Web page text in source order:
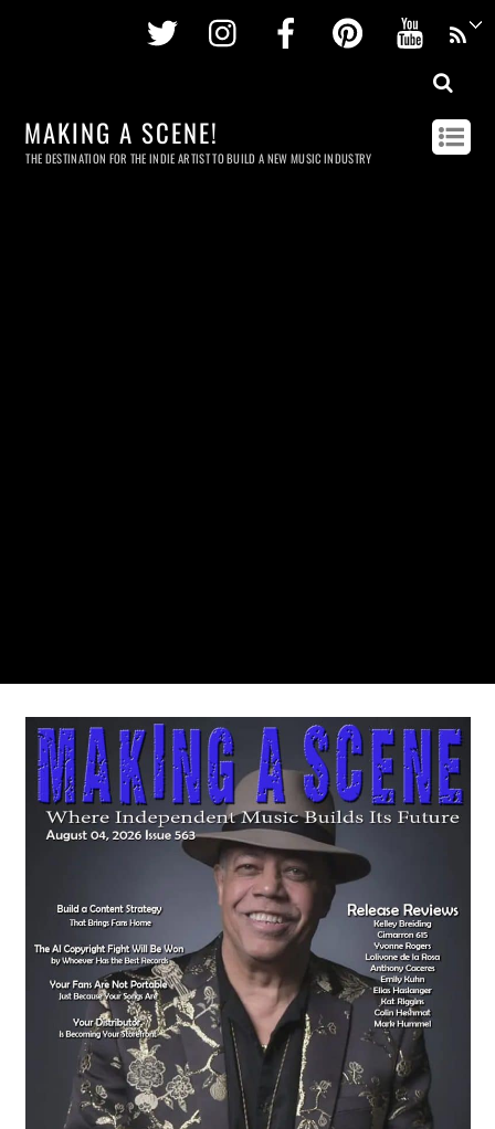
Twitter InstagramFacebookPinterest
MAKING A SCENE!
THE DESTINATION FOR THE INDIE ARTIST TO BUILD A NEW MUSIC INDUSTRY